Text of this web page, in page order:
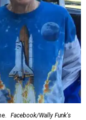
Facebook/Wally Funk's